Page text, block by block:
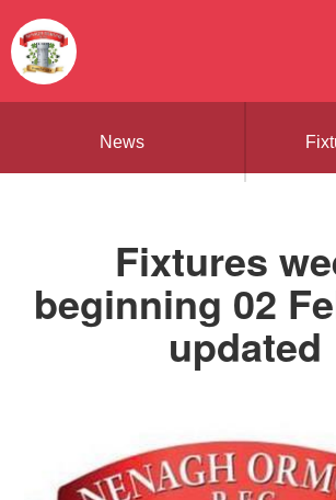
News
Fixtures
beginning 02
updated